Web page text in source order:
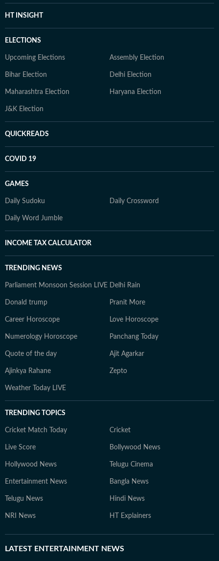
HT INSIGHT
ELECTIONS
Upcoming Elections Assembly Election
Bihar Election Delhi Election
Maharashtra Election Haryana Election
J&K Election
QUICKREADS
COVID 19
GAMES
Daily Sudoku Daily Crossword
Daily Word Jumble
INCOME TAX CALCULATOR
TRENDING NEWS
Parliament Monsoon Session LIVE Delhi Rain
Donald trump Pranit More
Career Horoscope Love Horoscope
Numerology Horoscope Panchang Today
Quote of the day Ajit Agarkar
Ajinkya Rahane Zepto
Weather Today LIVE
TRENDING TOPICS
Cricket Match Today Cricket
Live Score Bollywood News
Hollywood News Telugu Cinema
Entertainment News Bangla News
Telugu News Hindi News
NRI News HT Explainers
LATEST ENTERTAINMENT NEWS